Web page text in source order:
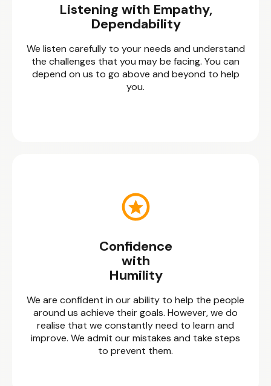
Listening with Empathy,
Dependability
We listen carefully to your needs and understand
the challenges that you may be facing. You can
depend on us to go above and beyond to help
you.
Confidence
with
Humility
We are confident in our ability to help the people
around us achieve their goals. However, we do
realise that we constantly need to learn and
improve. We admit our mistakes and take steps
to prevent them.